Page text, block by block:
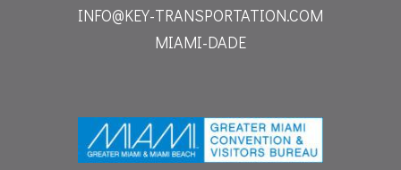
INFO@KEY-TRANSPORTATION.COM
MIAMI-DADE